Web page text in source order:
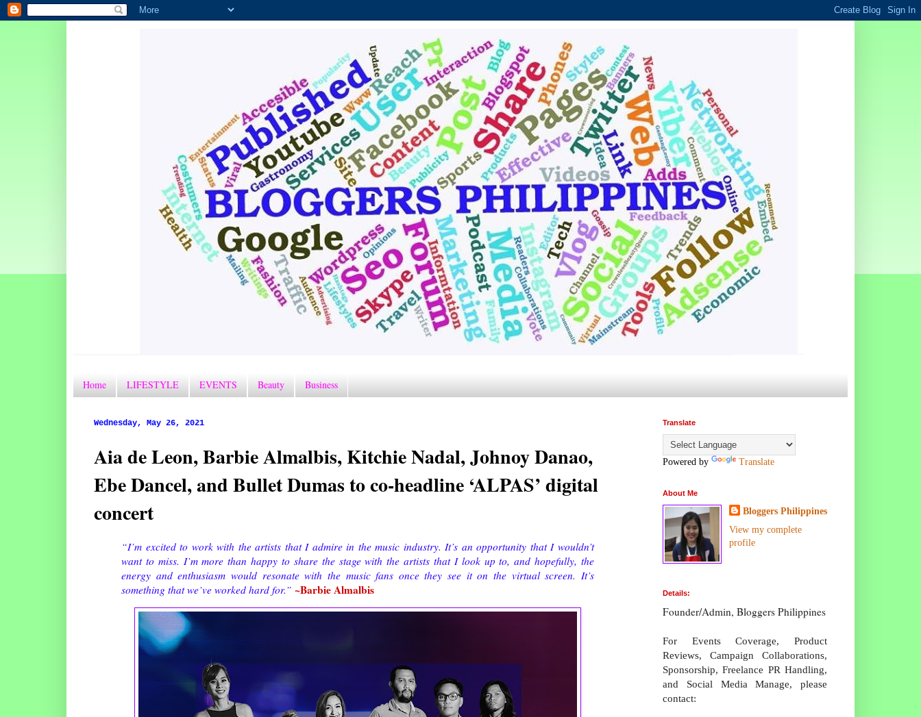
Home LIFESTYLE EVENTS Beauty Business
Wednesday, May 26, 2021
Aia de Leon, Barbie Almalbis, Kitchie Nadal, Johnoy Danao,
Ebe Dancel, and Bullet Dumas to co-headline ‘ALPAS’ digital
concert
“I’m excited to work with the artists that I admire in the music industry. It’s an opportunity that I wouldn’t
want to miss. I’m more than happy to share the stage with the artists that I look up to, and hopefully, the
energy and enthusiasm would resonate with the music fans once they see it on the virtual screen. It’s
something that we’ve worked hard for.” ~Barbie Almalbis
Translate
Powered by Translate
About Me
Bloggers Philippines
View my complete
profile
Details:
Founder/Admin, Bloggers Philippines
For Events Coverage, Product
Reviews, Campaign Collaborations,
Sponsorship, Freelance PR Handling,
and Social Media Manage, please
contact: